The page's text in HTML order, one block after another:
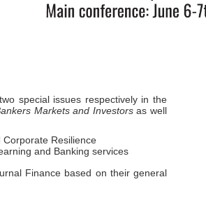
special issues respectively in the
Markets and Investorsas well
Resilience
and Banking services
Finance based on their general